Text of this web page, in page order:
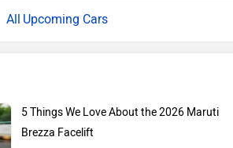
Upcoming Cars
5 Things We Love About the 2026 Maruti
Brezza Facelift